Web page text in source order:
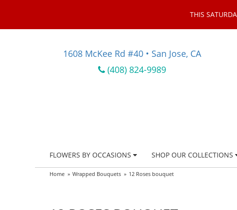
THIS
1608 McKee Rd #40 • San Jose, CA
(408) 824-9989
FLOWERS BY OCCASIONS SHOP OUR COLLECTIONS
Home Wrapped Bouquets 12 Roses bouquet